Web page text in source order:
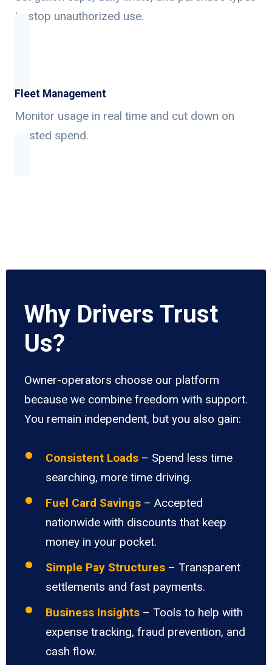
to stop unauthorized use.
Fleet Management
Monitor usage in real time and cut down on
wasted spend.
Why Drivers Trust
Us?
Owner-operators choose our platform
because we combine freedom with support.
You remain independent, but you also gain:
Consistent Loads – Spend less time
searching, more time driving.
Fuel Card Savings – Accepted
nationwide with discounts that keep
money in your pocket.
Simple Pay Structures – Transparent
settlements and fast payments.
Business Insights – Tools to help with
expense tracking, fraud prevention, and
cash flow.